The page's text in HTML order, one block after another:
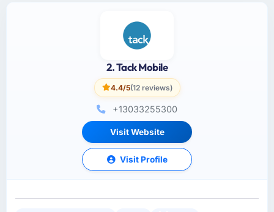
2. Tack Mobile
4.4/5(12 reviews)
+13033255300
Visit Website
Visit Profile